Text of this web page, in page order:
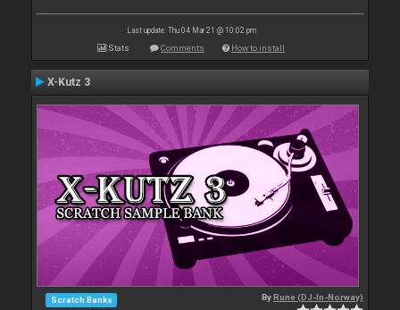
Last update: Thu 04 Mar 21 @ 10:02 pm
Stats Comments How to install
X-Kutz 3
Scratch Banks ByRune (DJ-In-Norway)